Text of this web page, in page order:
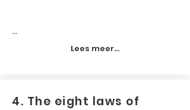
...
Lees meer...
4. The eight laws of